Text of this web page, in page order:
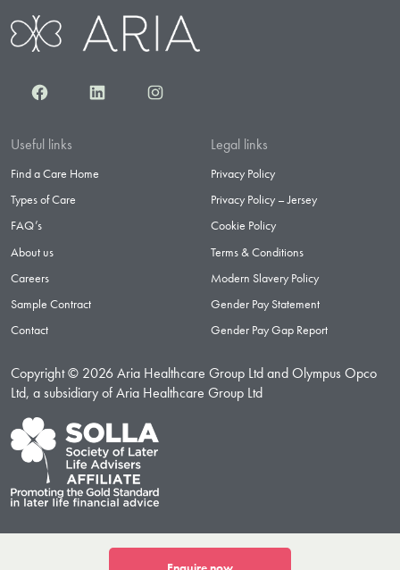
FacebookLinkedInInstagram
Useful links
Find a Care Home
Types of Care
FAQ’s
About us
Careers
Sample Contract
Contact
Legal links
Privacy Policy
Privacy Policy – Jersey
Cookie Policy
Terms & Conditions
Modern Slavery Policy
Gender Pay Statement
Gender Pay Gap Report
Copyright © 2026 Aria Healthcare Group Ltd and Olympus Opco
Ltd, a subsidiary of Aria Healthcare Group Ltd